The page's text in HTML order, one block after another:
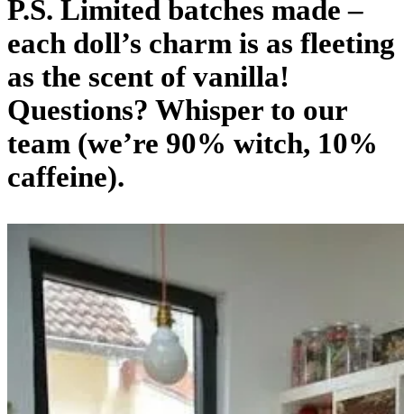
P.S. Limited batches made –
each doll’s charm is as fleeting
as the scent of vanilla!
Questions? Whisper to our
team (we’re 90% witch, 10%
caffeine).